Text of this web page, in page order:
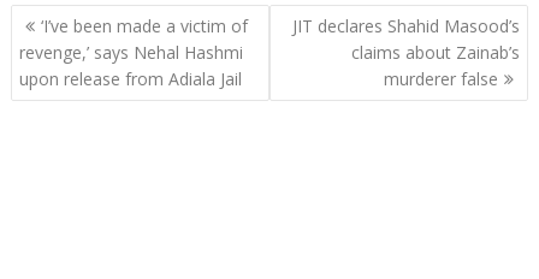
Post
navigation
‘I’ve been made a victim of
revenge,’ says Nehal Hashmi
upon release from Adiala Jail
JIT declares Shahid Masood’s
claims about Zainab’s
murderer false